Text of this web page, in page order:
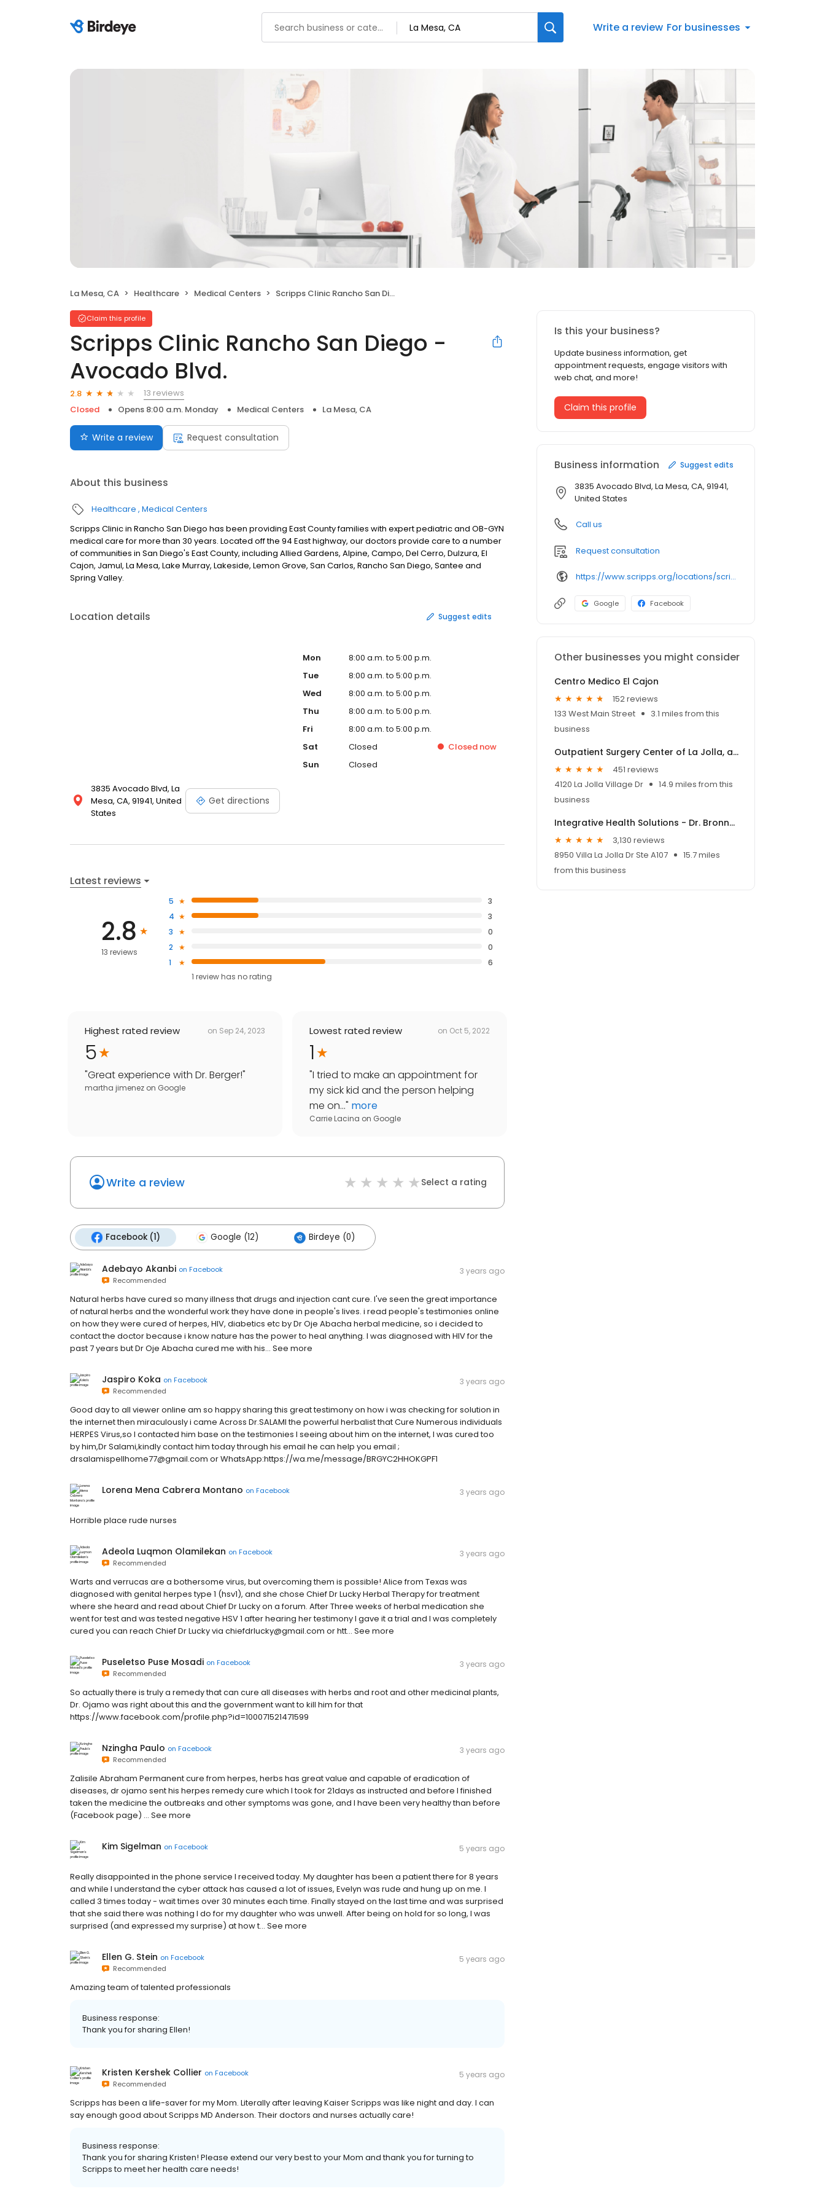
Write a review For businesses
La Mesa, CA Healthcare Medical Centers Scripps Clinic Rancho San Diego - Avocado Blvd.
Claim this profile
Scripps Clinic Rancho San Diego -
Avocado Blvd.
2.8
13 reviews
Closed
Opens 8:00 a.m. Monday Medical Centers La Mesa, CA
Write a review Request consultation
About this business
Healthcare Medical Centers
Scripps Clinic in Rancho San Diego has been providing East County families with expert pediatric and OB-GYN
medical care for more than 30 years. Located off the 94 East highway, our doctors provide care to a number
of communities in San Diego's East County, including Allied Gardens, Alpine, Campo, Del Cerro, Dulzura, El
Cajon, Jamul, La Mesa, Lake Murray, Lakeside, Lemon Grove, San Carlos, Rancho San Diego, Santee and
Spring Valley.
Location details Suggest edits
3835 Avocado Blvd, La
Mesa, CA, 91941, United
States
Get directions
Mon
8:00 a.m. to 5:00 p.m.
Tue
8:00 a.m. to 5:00 p.m.
Wed
8:00 a.m. to 5:00 p.m.
Thu
8:00 a.m. to 5:00 p.m.
Fri
8:00 a.m. to 5:00 p.m.
Sat
Closed Closed now
Sun
Closed
Latest reviews
2.8
13 reviews
5
3
4
3
3
0
2
0
1
6
1 review has no rating
Highest rated review on Sep 24, 2023
5
"Great experience with Dr. Berger!"
martha jimenez on Google
Lowest rated review on Oct 5, 2022
1
"I tried to make an appointment for
my sick kid and the person helping
me on..." more
Carrie Lacina on Google
Write a review Select a rating
Facebook (1) Google (12) Birdeye (0)
Adebayo Akanbi on Facebook
Recommended
3 years ago
Natural herbs have cured so many illness that drugs and injection cant cure. I've seen the great importance
of natural herbs and the wonderful work they have done in people's lives. i read people's testimonies online
on how they were cured of herpes, HIV, diabetics etc by Dr Oje Abacha herbal medicine, so i decided to
contact the doctor because i know nature has the power to heal anything. I was diagnosed with HIV for the
past 7 years but Dr Oje Abacha cured me with his… See more
Jaspiro Koka on Facebook
Recommended
3 years ago
Good day to all viewer online am so happy sharing this great testimony on how i was checking for solution in
the internet then miraculously i came Across Dr.SALAMI the powerful herbalist that Cure Numerous individuals
HERPES Virus,so I contacted him base on the testimonies I seeing about him on the internet, I was cured too
by him,Dr Salami,kindly contact him today through his email he can help you email ;
drsalamispellhome77@gmail.com or WhatsApp:https://wa.me/message/BRGYC2HHOKGPF1
Lorena Mena Cabrera Montano on Facebook 3 years ago
Horrible place rude nurses
Adeola Luqmon Olamilekan on Facebook
Recommended
3 years ago
Warts and verrucas are a bothersome virus, but overcoming them is possible! Alice from Texas was
diagnosed with genital herpes type 1 (hsv1), and she chose Chief Dr Lucky Herbal Therapy for treatment
where she heard and read about Chief Dr Lucky on a forum. After Three weeks of herbal medication she
went for test and was tested negative HSV 1 after hearing her testimony I gave it a trial and I was completely
cured you can reach Chief Dr Lucky via chiefdrlucky@gmail.com or htt… See more
Puseletso Puse Mosadi on Facebook
Recommended
3 years ago
So actually there is truly a remedy that can cure all diseases with herbs and root and other medicinal plants,
Dr. Ojamo was right about this and the government want to kill him for that
https://www.facebook.com/profile.php?id=100071521471599
Nzingha Paulo on Facebook
Recommended
3 years ago
Zalisile Abraham Permanent cure from herpes, herbs has great value and capable of eradication of
diseases, dr ojamo sent his herpes remedy cure which I took for 21days as instructed and before I finished
taken the medicine the outbreaks and other symptoms was gone, and I have been very healthy than before
(Facebook page) … See more
Kim Sigelman on Facebook 5 years ago
Really disappointed in the phone service I received today. My daughter has been a patient there for 8 years
and while I understand the cyber attack has caused a lot of issues, Evelyn was rude and hung up on me. I
called 3 times today - wait times over 30 minutes each time. Finally stayed on the last time and was surprised
that she said there was nothing I do for my daughter who was unwell. After being on hold for so long, I was
surprised (and expressed my surprise) at how t… See more
Ellen G. Stein on Facebook
Recommended
5 years ago
Amazing team of talented professionals
Business response:
Thank you for sharing Ellen!
Kristen Kershek Collier on Facebook
Recommended
5 years ago
Scripps has been a life-saver for my Mom. Literally after leaving Kaiser Scripps was like night and day. I can
say enough good about Scripps MD Anderson. Their doctors and nurses actually care!
Business response:
Thank you for sharing Kristen! Please extend our very best to your Mom and thank you for turning to
Scripps to meet her health care needs!
Is this your business?
Update business information, get
appointment requests, engage visitors with
web chat, and more!
Claim this profile
Business information Suggest edits
3835 Avocado Blvd, La Mesa, CA, 91941,
United States
Call us
Request consultation
https://www.scripps.org/locations/scripps-clinic/scripps-clinic-rancho-san-diego/scripps-clinic-rancho-san-diego-avocado-blvd
Google Facebook
Other businesses you might consider
Centro Medico El Cajon
152 reviews
133 West Main Street
3.1 miles from this
business
Outpatient Surgery Center of La Jolla, an affiliate of SCA
451 reviews
4120 La Jolla Village Dr
14.9 miles from this
business
Integrative Health Solutions - Dr. Bronner Handwerger, NMD
3,130 reviews
8950 Villa La Jolla Dr Ste A107
15.7 miles
from this business